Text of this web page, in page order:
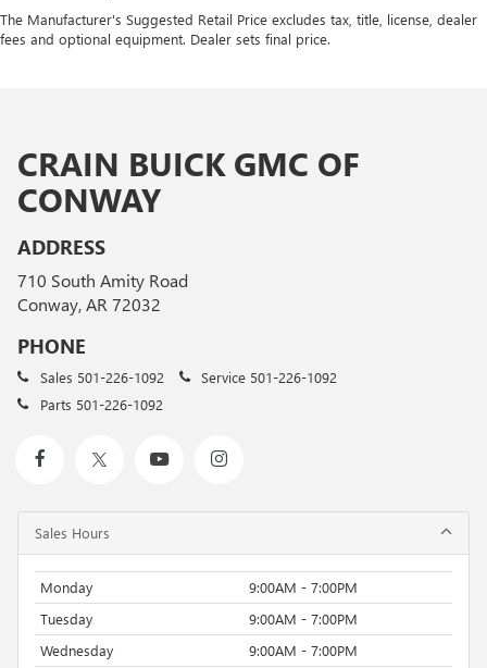
The Manufacturer's Suggested Retail Price excludes tax, title, license, dealer
fees and optional equipment. Dealer sets final price.
CRAIN BUICK GMC OF
CONWAY
ADDRESS
710 South Amity Road
Conway, AR 72032
PHONE
Sales 501-226-1092 Service 501-226-1092
Parts 501-226-1092
Sales Hours
Monday
9:00AM - 7:00PM
Tuesday
9:00AM - 7:00PM
Wednesday
9:00AM - 7:00PM